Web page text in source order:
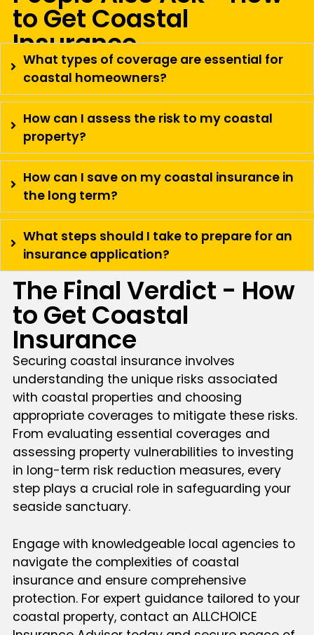
to Get Coastal
Insurance
What types of coverage are essential for
coastal homeowners?
How can I assess the risk to my coastal
property?
How can I save on my coastal insurance in
the long term?
What steps should I take to prepare for an
insurance application?
The Final Verdict - How
to Get Coastal
Insurance
Securing coastal insurance involves
understanding the unique risks associated
with coastal properties and choosing
appropriate coverages to mitigate these risks.
From evaluating essential coverages and
assessing property vulnerabilities to investing
in long-term risk reduction measures, every
step plays a crucial role in safeguarding your
seaside sanctuary.
Engage with knowledgeable local agencies to
navigate the complexities of coastal
insurance and ensure comprehensive
protection. For expert guidance tailored to your
coastal property, contact an ALLCHOICE